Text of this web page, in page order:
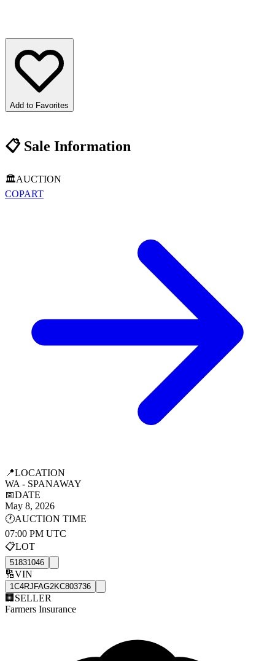
Add to Favorites
📋Sale Information
🏛️AUCTION
COPART
📍LOCATION
WA - SPANAWAY
📅DATE
May 8, 2026
🕐AUCTION TIME
07:00 PM UTC
📋LOT
51831046
🔢VIN
1C4RJFAG2KC803736
🏢 SELLER
Farmers Insurance